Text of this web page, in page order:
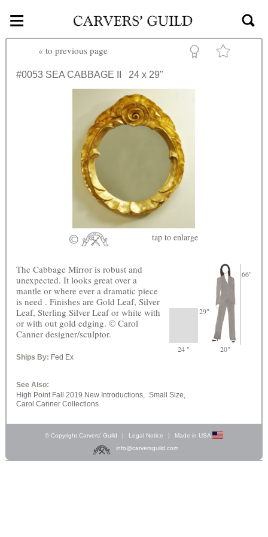
Skip to main content
≡
« to previous page
#0053 SEA CABBAGE II 24 x 29"
tap to enlarge
29"
66"
24 " 20"
The Cabbage Mirror is robust and
unexpected. It looks great over a
mantle or where ever a dramatic piece
is need . Finishes are Gold Leaf, Silver
Leaf, Sterling Silver Leaf or white with
or with out gold edging. © Carol
Canner designer/sculptor.
Ships By: Fed Ex
See Also:
High Point Fall 2019 New Introductions,
Small Size,
Carol Canner Collections
© Copyright Carvers’ Guild | Legal Notice |
Made in USA
info@carversguild.com